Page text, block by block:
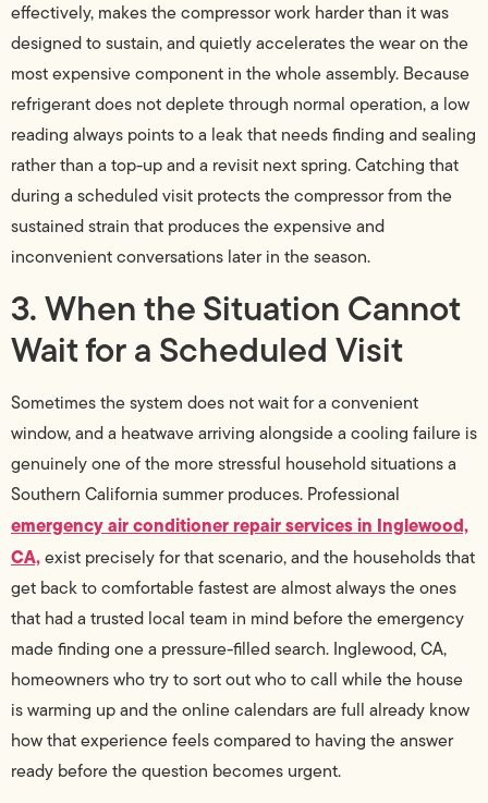
effectively, makes the compressor work harder than it was
designed to sustain, and quietly accelerates the wear on the
most expensive component in the whole assembly. Because
refrigerant does not deplete through normal operation, a low
reading always points to a leak that needs finding and sealing
rather than a top-up and a revisit next spring. Catching that
during a scheduled visit protects the compressor from the
sustained strain that produces the expensive and
inconvenient conversations later in the season.
3. When the Situation Cannot
Wait for a Scheduled Visit
Sometimes the system does not wait for a convenient
window, and a heatwave arriving alongside a cooling failure is
genuinely one of the more stressful household situations a
Southern California summer produces. Professional
emergency air conditioner repair services in Inglewood,
CA,exist precisely for that scenario, and the households that
get back to comfortable fastest are almost always the ones
that had a trusted local team in mind before the emergency
made finding one a pressure-filled search. Inglewood, CA,
homeowners who try to sort out who to call while the house
is warming up and the online calendars are full already know
how that experience feels compared to having the answer
ready before the question becomes urgent.